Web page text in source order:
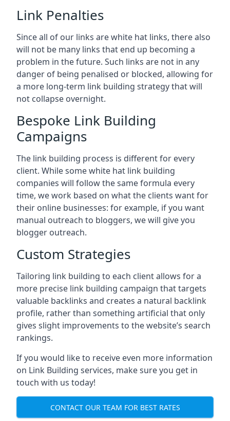
Link Penalties
Since all of our links are white hat links, there also
will not be many links that end up becoming a
problem in the future. Such links are not in any
danger of being penalised or blocked, allowing for
a more long-term link building strategy that will
not collapse overnight.
Bespoke Link Building
Campaigns
The link building process is different for every
client. While some white hat link building
companies will follow the same formula every
time, we work based on what the clients want for
their online businesses: for example, if you want
manual outreach to bloggers, we will give you
blogger outreach.
Custom Strategies
Tailoring link building to each client allows for a
more precise link building campaign that targets
valuable backlinks and creates a natural backlink
profile, rather than something artificial that only
gives slight improvements to the website’s search
rankings.
If you would like to receive even more information
on Link Building services, make sure you get in
touch with us today!
CONTACT OUR TEAM FOR BEST RATES